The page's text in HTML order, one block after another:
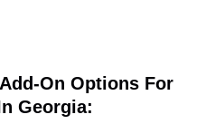
On Options For
Georgia: